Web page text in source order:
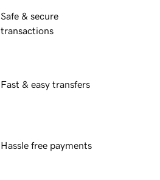
Safe & secure
transactions
Fast & easy transfers
Hassle free payments